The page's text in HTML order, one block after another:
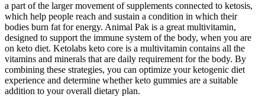
a part of the larger movement of supplements connected to ketosis,
which help people reach and sustain a condition in which their
bodies burn fat for energy. Animal Pak is a great multivitamin,
designed to support the immune system of the body, when you are
on keto diet. Ketolabs keto core is a multivitamin contains all the
vitamins and minerals that are daily requirement for the body. By
combining these strategies, you can optimize your ketogenic diet
experience and determine whether keto gummies are a suitable
addition to your overall dietary plan.